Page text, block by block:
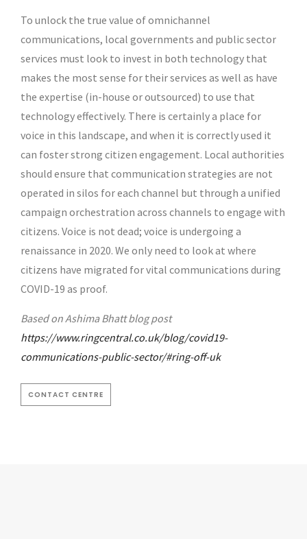
To unlock the true value of omnichannel
communications, local governments and public sector
services must look to invest in both technology that
makes the most sense for their services as well as have
the expertise (in-house or outsourced) to use that
technology effectively. There is certainly a place for
voice in this landscape, and when it is correctly used it
can foster strong citizen engagement. Local authorities
should ensure that communication strategies are not
operated in silos for each channel but through a unified
campaign orchestration across channels to engage with
citizens. Voice is not dead; voice is undergoing a
renaissance in 2020. We only need to look at where
citizens have migrated for vital communications during
COVID-19 as proof.
Based on Ashima Bhatt blog post
https://www.ringcentral.co.uk/blog/covid19-
communications-public-sector/#ring-off-uk
CONTACT CENTRE